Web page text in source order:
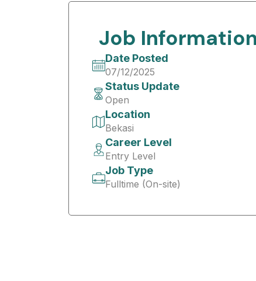
Job Information
Date Posted
07/12/2025
Status Update
Open
Location
Bekasi
Career Level
Entry Level
Job Type
Fulltime (On-site)